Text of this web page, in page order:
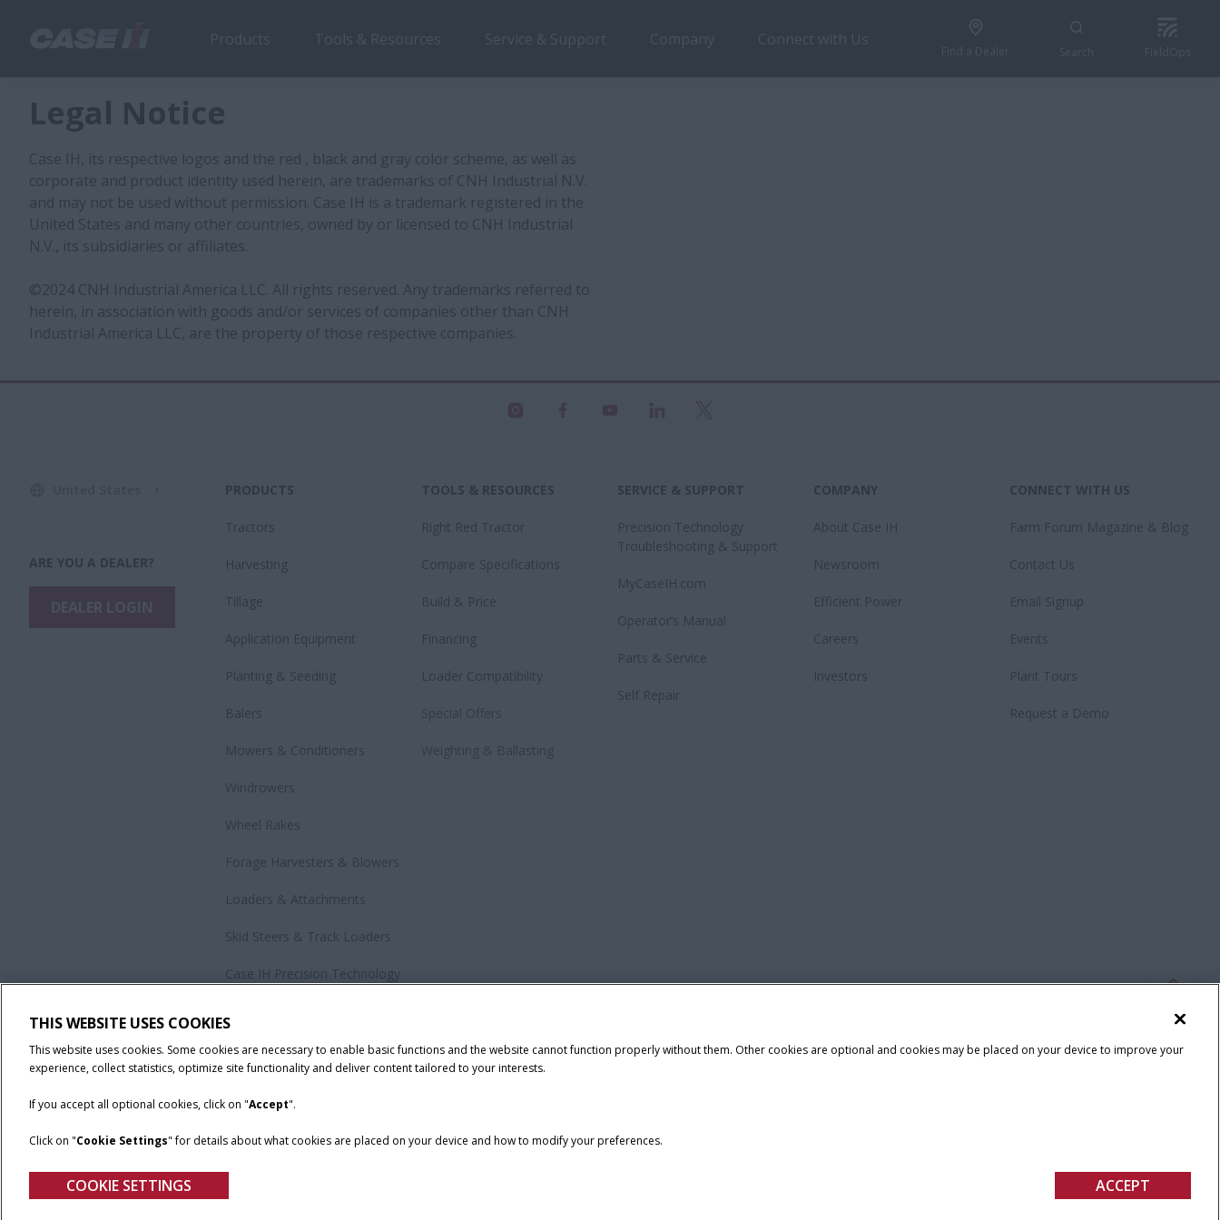
Legal Notice
Case IH, its respective logos and the red , black and gray color scheme, as well as
corporate and product identity used herein, are trademarks of CNH Industrial N.V.
and may not be used without permission. Case IH is a trademark registered in the
United States and many other countries, owned by or licensed to CNH Industrial
N.V., its subsidiaries or affiliates.
©2024 CNH Industrial America LLC. All rights reserved. Any trademarks referred to
herein, in association with goods and/or services of companies other than CNH
Industrial America LLC, are the property of those respective companies.
ARE YOU A DEALER?
PRODUCTS
Tractors
Harvesting
Tillage
Application Equipment
Planting & Seeding
Balers
Mowers & Conditioners
Windrowers
Wheel Rakes
Forage Harvesters & Blowers
Loaders & Attachments
Skid Steers & Track Loaders
Case IH Precision Technology
All Products
TOOLS & RESOURCES
Right Red Tractor
Compare Specifications
Build & Price
Financing
Loader Compatibility
SERVICE & SUPPORT
Precision Technology
Troubleshooting & Support
MyCaseIH.com
Operator’s Manual
Parts & Service
Self Repair
COMPANY
About Case IH
Newsroom
Efficient Power
Careers
Investors
CONNECT WITH US
Farm Forum Magazine & Blog
Contact Us
Email Signup
Events
Plant Tours
Request a Demo
© 2026 CNH Industrial America LLC. All Rights Reserved. Case IH is a trademark of CNH Industrial America LLC.
THIS WEBSITE USES COOKIES
This website uses cookies. Some cookies are necessary to enable basic functions and the website cannot function properly without them. Other cookies are optional and cookies may be placed on your device to improve your
experience, collect statistics, optimize site functionality and deliver content tailored to your interests.
If you accept all optional cookies, click on "Accept".
Click on "Cookie Settings" for details about what cookies are placed on your device and how to modify your preferences.
COOKIE SETTINGS ACCEPT